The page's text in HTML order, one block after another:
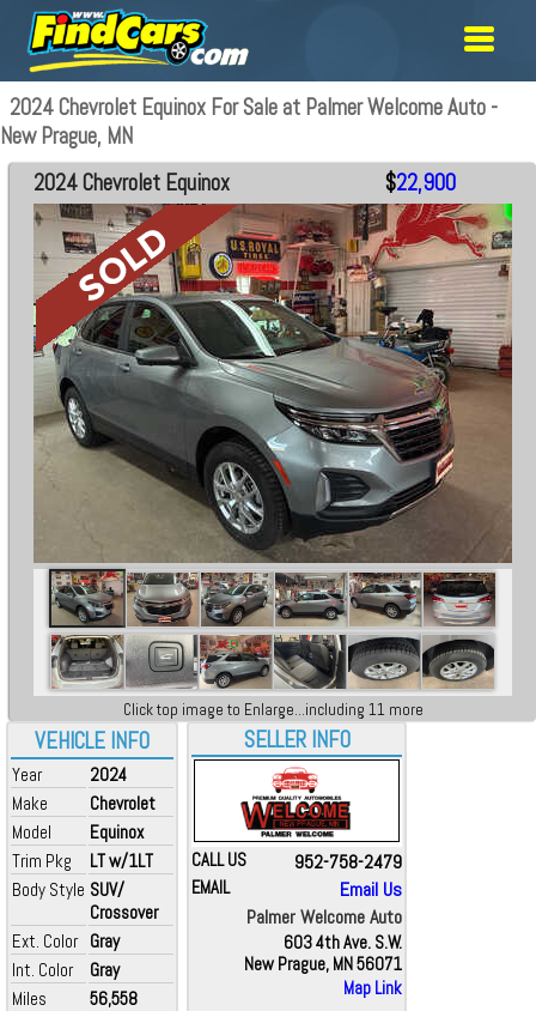
2024 Chevrolet Equinox For Sale at Palmer Welcome Auto -
New Prague, MN
VEHICLE INFO
Year
2024
Make
Chevrolet
Model
Equinox
Trim Pkg
LT w/1LT
Body Style SUV/
Crossover
Ext. Color Gray
Int. Color
Gray
Miles
56,558
2024 Chevrolet Equinox $22,900
Click top image to Enlarge...including 11 more
SELLER INFO
CALL US 952-758-2479
EMAIL
Email Us
Palmer Welcome Auto
603 4th Ave. S.W.
New Prague, MN 56071
Map Link